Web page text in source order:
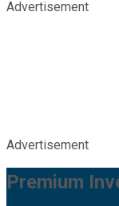
Advertisement
Advertisement
Premium